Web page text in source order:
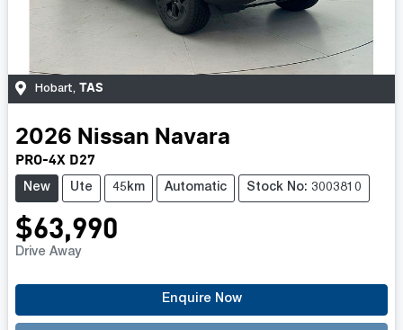
Hobart, TAS
2026 Nissan Navara
PRO-4X D27
New Ute 45km Automatic Stock No: 3003810
$63,990
Drive Away
Enquire Now